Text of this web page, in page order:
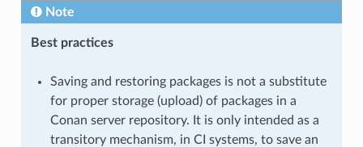
Note
Best practices
Saving and restoring packages is not a substitute
for proper storage (upload) of packages in a
Conan server repository. It is only intended as a
transitory mechanism, in CI systems, to save an